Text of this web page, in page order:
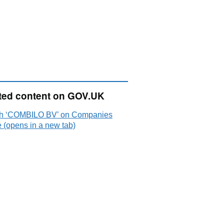
content on GOV.UK
‘COMBILO BV’ on Companies
(opens in a new tab)